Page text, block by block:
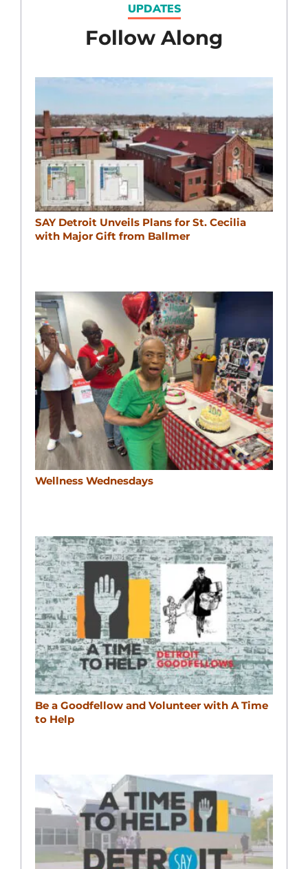
UPDATES
Follow Along
SAY Detroit Unveils Plans for St. Cecilia
with Major Gift from Ballmer
Wellness Wednesdays
Be a Goodfellow and Volunteer with A Time
to Help